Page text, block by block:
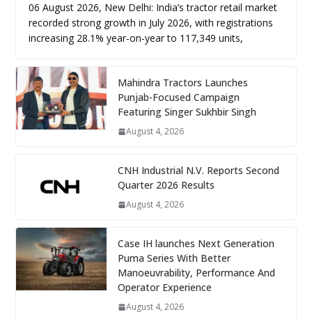
06 August 2026, New Delhi: India’s tractor retail market
recorded strong growth in July 2026, with registrations
increasing 28.1% year-on-year to 117,349 units,
Mahindra Tractors Launches
Punjab-Focused Campaign
Featuring Singer Sukhbir Singh
August 4, 2026
CNH Industrial N.V. Reports Second
Quarter 2026 Results
August 4, 2026
Case IH launches Next Generation
Puma Series With Better
Manoeuvrability, Performance And
Operator Experience
August 4, 2026